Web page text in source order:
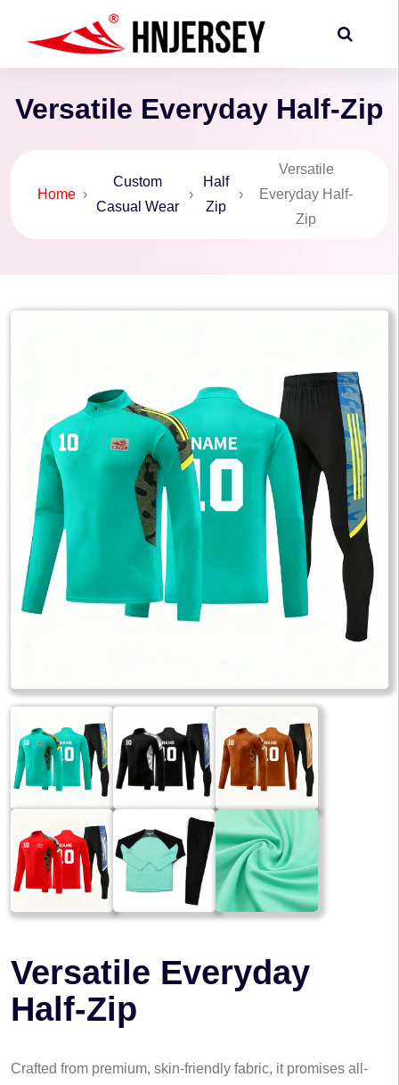
Versatile Everyday Half-Zip
Home ›
Custom
Casual Wear
›
Half
Zip
›
Versatile
Everyday Half-
Zip
Versatile Everyday
Half-Zip
Crafted from premium, skin-friendly fabric, it promises all-